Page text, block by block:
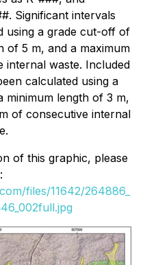
Significant intervals
using a grade cut-off of
of 5 m, and a maximum
internal waste. Included
calculated using a
length of 3 m,
of consecutive internal
of this graphic, please
files/11642/264886_